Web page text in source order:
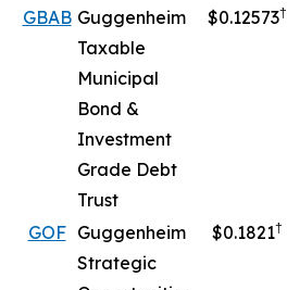
GBAB Guggenheim
Taxable
Municipal
Bond &
Investment
Grade Debt
Trust
$0.12573†
GOF Guggenheim
Strategic
$0.1821†